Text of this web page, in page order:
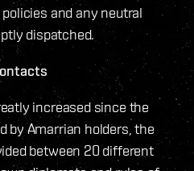
and any neutral
dispatched.
increased since the
by Amarrian holders, the
between 20 different